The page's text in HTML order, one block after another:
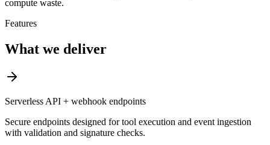
compute waste.
Features
What we deliver
Serverless API + webhook endpoints
Secure endpoints designed for tool execution and event ingestion
with validation and signature checks.